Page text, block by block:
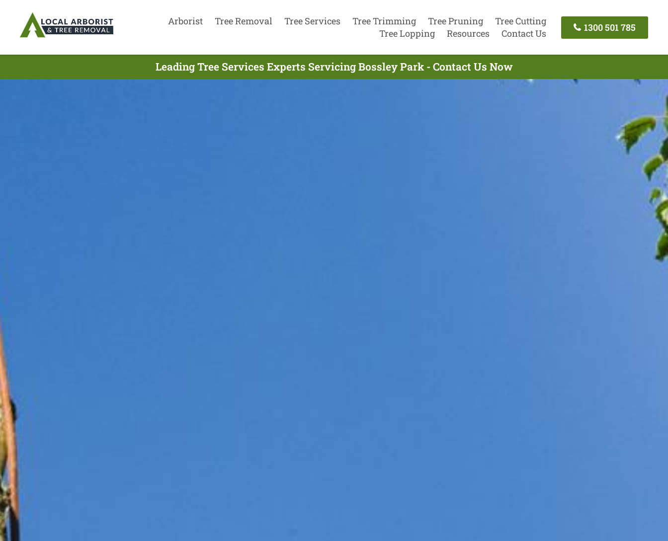
Arborist Tree Removal Tree Services Tree Trimming Tree Pruning
Tree Cutting
Tree Lopping
Resources Contact Us
1300 501 785
Leading Tree Services Experts Servicing Bossley Park - Contact Us Now